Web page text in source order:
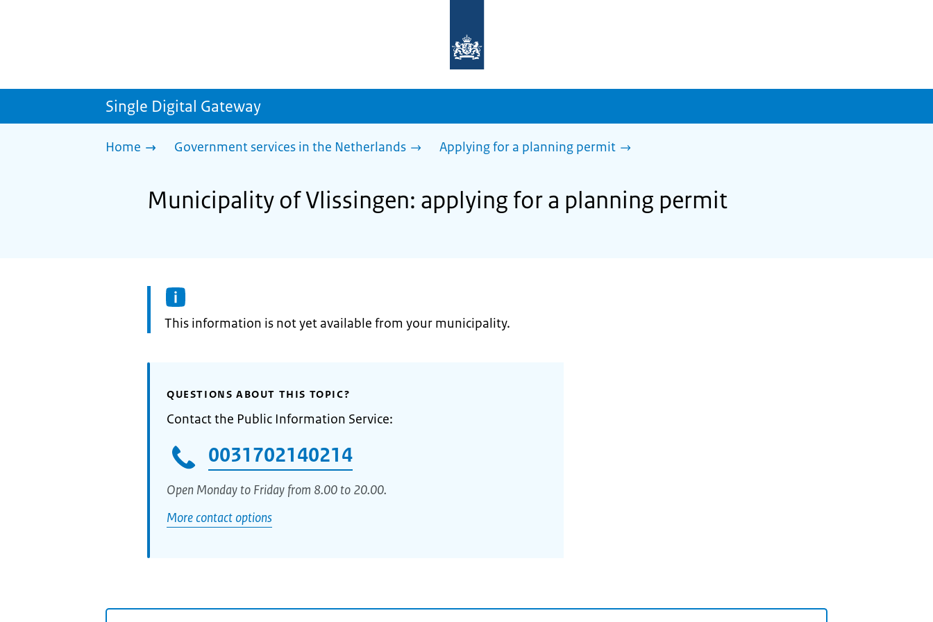
homepage
sdg.government.nl
Single Digital Gateway
Home Government services in the Netherlands Applying for a planning permit
Municipality of Vlissingen: applying for a planning permit
Information:
This information is not yet available from your municipality.
QUESTIONS ABOUT THIS TOPIC?
Contact the Public Information Service:
0031702140214
Open Monday to Friday from 8.00 to 20.00.
More contact options